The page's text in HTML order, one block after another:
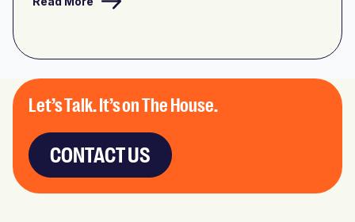
Let’s Talk. It’s on The House.
CONTACT US